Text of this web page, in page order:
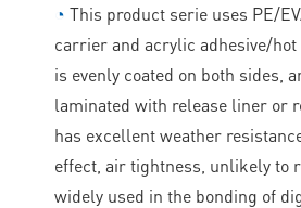
◔ This product serie uses PE/
carrier and acrylic adhesive/
is evenly coated on both sides,
laminated with release liner or
has excellent weather
effect, air tightness, unlikely to
widely used in the bonding of